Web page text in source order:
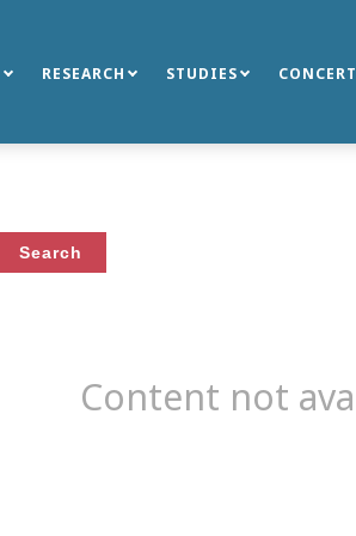
RESEARCH STUDIES
Content not